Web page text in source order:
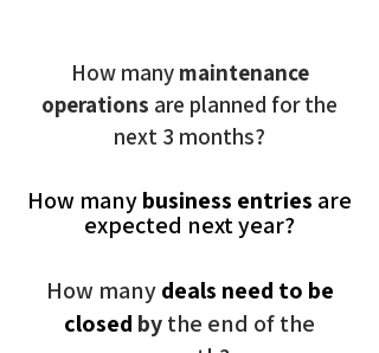
How many maintenance
operations are planned for the
next 3 months?
How manybusiness entries are
expected next year?
How many deals need to be
closed bythe end of the